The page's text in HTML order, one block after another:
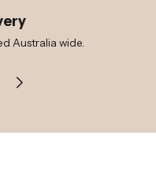
Australia wide.